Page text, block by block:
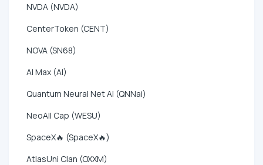
NVDA (NVDA)
CenterToken (CENT)
NOVA (SN68)
AI Max (AI)
Quantum Neural Net AI (QNNai)
NeoAll Cap (WESU)
SpaceX🔥 (SpaceX🔥)
AtlasUni Clan (OXXM)